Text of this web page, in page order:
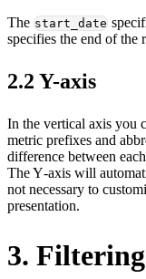
The start_date
specifies the end of the
2.2 Y-axis
In the vertical axis you
metric prefixes and
difference between
The Y‑axis will
not necessary to
presentation.
3.